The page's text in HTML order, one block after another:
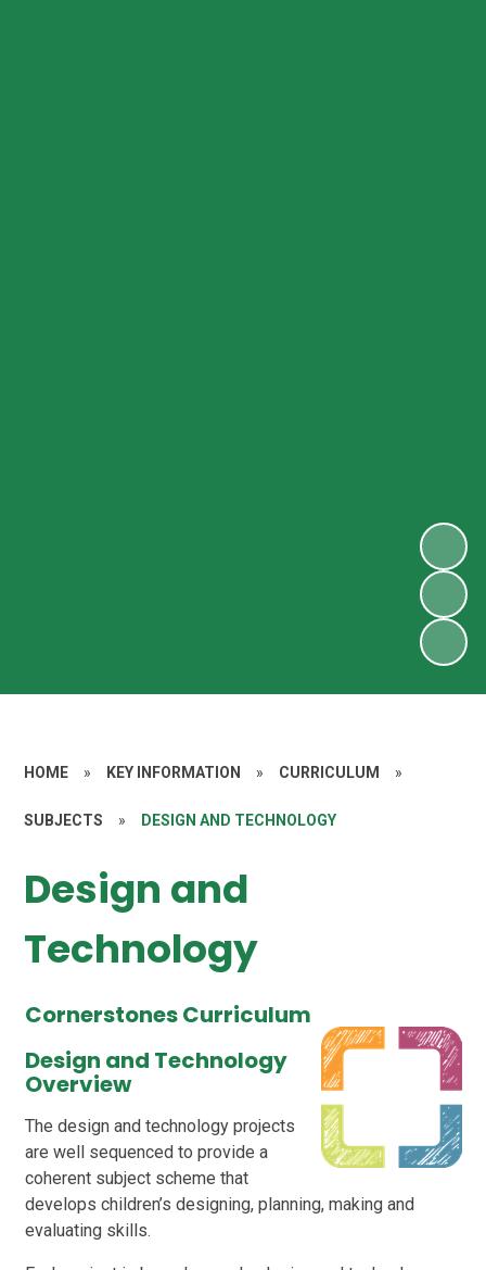
HOME » KEY INFORMATION » CURRICULUM »
SUBJECTS » DESIGN AND TECHNOLOGY
Design and
Technology
Cornerstones Curriculum
Design and Technology
Overview
The design and technology projects
are well sequenced to provide a
coherent subject scheme that
develops children’s designing, planning, making and
evaluating skills.